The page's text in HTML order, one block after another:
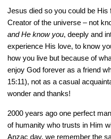
Jesus died so you could be
Creator of the universe – not
and He know you, deeply and
experience His love, to know
how you live but because of
enjoy God forever as a friend
15:11), not as a casual
wonder and thanks!
2000 years ago one perfect
of humanity who trusts in Him
Anzac day, we remember the